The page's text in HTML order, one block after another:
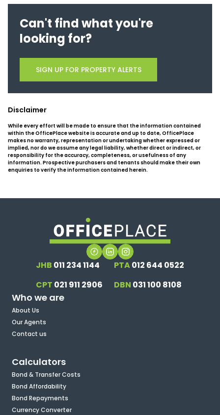
Can't find what you're
looking for?
SIGN UP FOR PROPERTY ALERTS
Disclaimer
While every effort will be made to ensure that the information contained
within the OfficePlace website is accurate and up to date, OfficePlace
makes no warranty, representation or undertaking whether expressed or
implied, nor do we assume any legal liability, whether direct or indirect, or
responsibility for the accuracy, completeness, or usefulness of any
information. Prospective purchasers and tenants should make their own
enquiries to verify the information contained herein.
JHB 011 234 1144 PTA012 644 0522
CPT 021 911 2906 DBN 031 100 8108
Who we are
About Us
Our Agents
Contact us
Calculators
Bond & Transfer Costs
Bond Affordability
Bond Repayments
Currency Converter